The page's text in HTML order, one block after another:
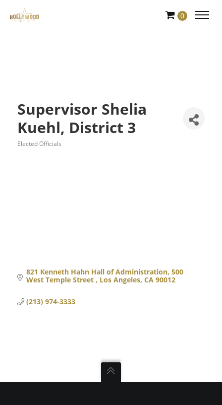
0
Supervisor Shelia
Kuehl, District 3
Elected Officials
821 Kenneth Hahn Hall of Administration 500
West Temple Street
Los Angeles CA 90012
(213) 974-3333